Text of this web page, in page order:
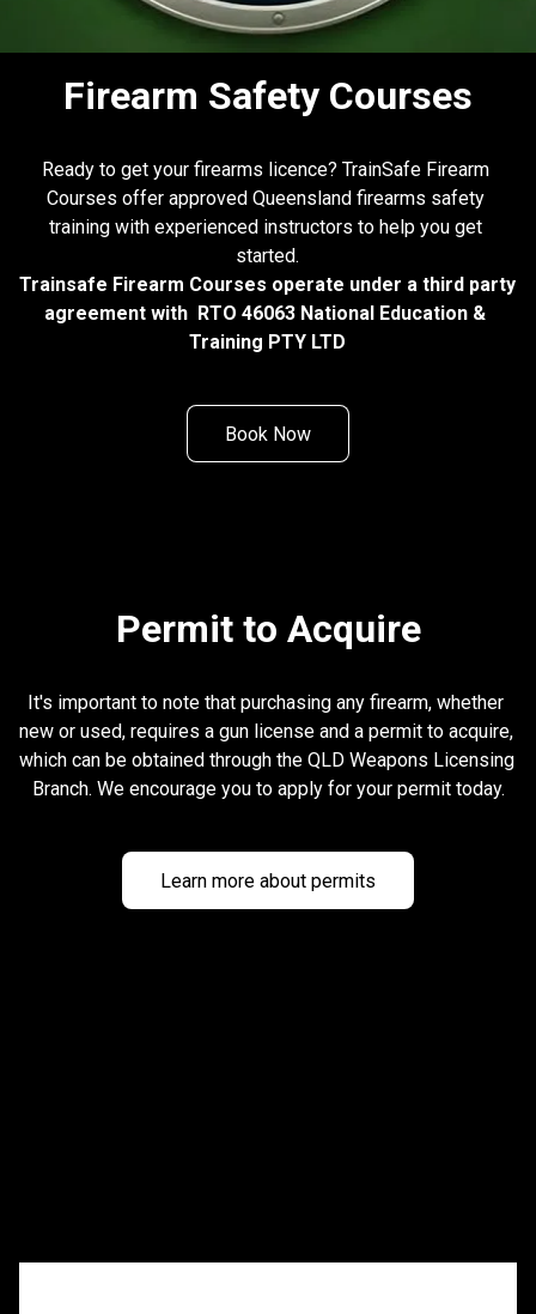
Firearm Safety Courses
Ready to get your firearms licence? TrainSafe Firearm
Courses offer approved Queensland firearms safety
training with experienced instructors to help you get
started.
Trainsafe Firearm Courses operate under a third party
agreement with  RTO 46063 National Education &
Training PTY LTD
Book Now
Permit to Acquire
It's important to note that purchasing any firearm, whether
new or used, requires a gun license and a permit to acquire,
which can be obtained through the QLD Weapons Licensing
Branch. We encourage you to apply for your permit today.
Learn more about permits